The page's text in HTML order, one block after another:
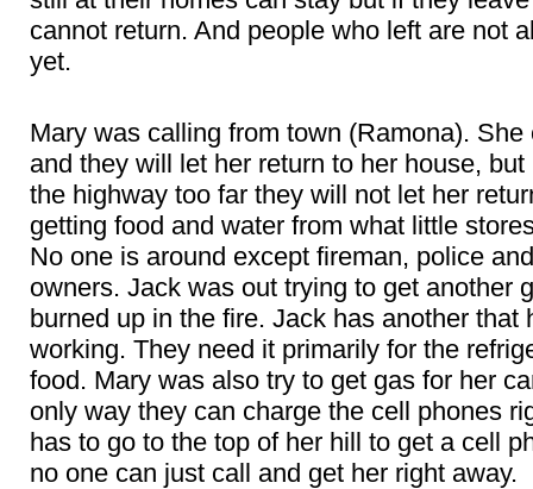
cannot return. And people who left are not
yet.
Mary was calling from town (Ramona).
and they will let her return to her house,
the highway too far they will not let her
getting food and water from what little
No one is around except fireman, police
owners. Jack was out trying to get another
burned up in the fire. Jack has another that
working. They need it primarily for the
food. Mary was also try to get gas for her
only way they can charge the cell phones
has to go to the top of her hill to get a cell
no one can just call and get her right away.